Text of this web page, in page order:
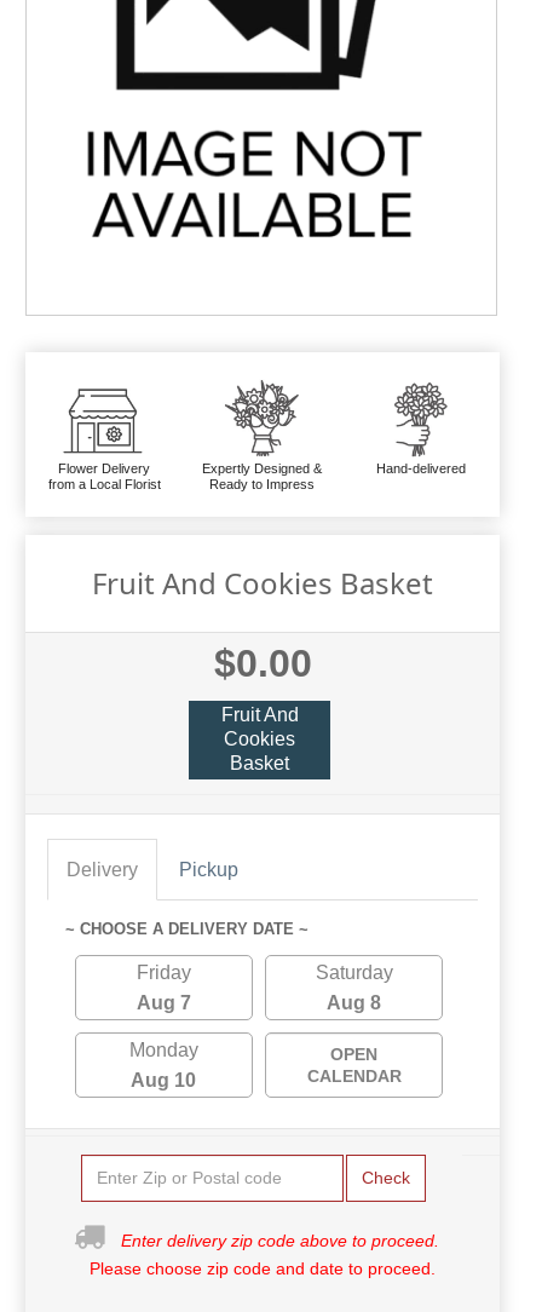
Flower Delivery
from a Local Florist
Expertly Designed &
Ready to Impress
Hand-delivered
Fruit And Cookies Basket
$0.00
Fruit And
Cookies
Basket
Delivery Pickup
~ CHOOSE A DELIVERY DATE ~
Friday
Aug 7
Saturday
Aug 8
Monday
Aug 10
OPEN
CALENDAR
Check
Enter delivery zip code above to proceed.
Please choose zip code and date to proceed.